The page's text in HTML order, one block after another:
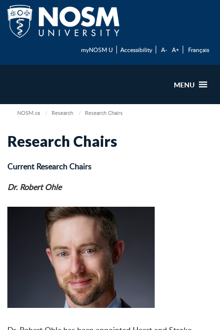
myNOSM U Accessibility A- A+ Français
MENU
NOSM.ca Research Research Chairs
Research Chairs
Current Research Chairs
Dr. Robert Ohle